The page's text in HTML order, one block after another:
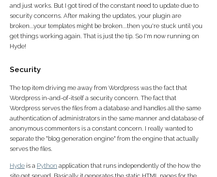
and just works. But I got tired of the constant need to update due to
security concerns. After making the updates, your plugin are
broken...your templates might be broken...then you're stuck until you
get things working again. That is just the tip. So I'm now running on
Hyde!
Security
The top item driving me away from Wordpress was the fact that
Wordpress in-and-of-itself a security concern. The fact that
Wordpress serves the files from a database and handles all the same
authentication of administrators in the same manner and database of
anonymous commenters is a constant concern. I really wanted to
separate the "blog generation engine" from the engine that actually
serves the files.
Hyde is a Python application that runs independently of the how the